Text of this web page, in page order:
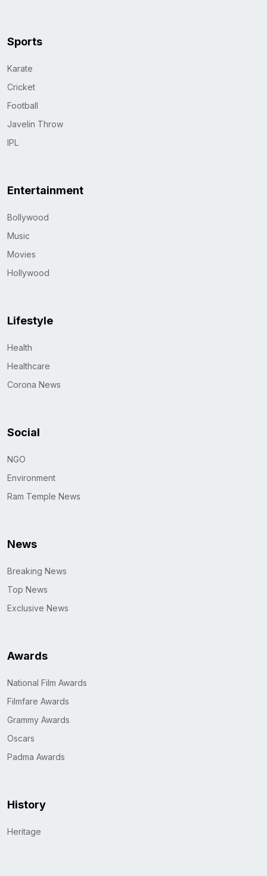
Sports
Karate
Cricket
Football
Javelin Throw
IPL
Entertainment
Bollywood
Music
Movies
Hollywood
Lifestyle
Health
Healthcare
Corona News
Social
NGO
Environment
Ram Temple News
News
Breaking News
Top News
Exclusive News
Awards
National Film Awards
Filmfare Awards
Grammy Awards
Oscars
Padma Awards
History
Heritage